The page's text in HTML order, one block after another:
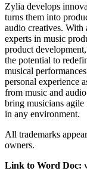
Zylia develops
turns them into
audio creatives. With
experts in music
product
the potential to
musical
personal experience
from music and
bring musicians agile
in any environment.
All trademarks
owners.
Link to Word Doc: